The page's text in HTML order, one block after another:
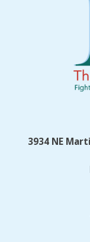
3934 NE